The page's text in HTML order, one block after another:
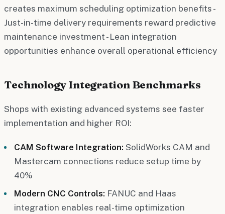
creates maximum scheduling optimization benefits -
Just-in-time delivery requirements reward predictive
maintenance investment - Lean integration
opportunities enhance overall operational efficiency
Technology Integration Benchmarks
Shops with existing advanced systems see faster
implementation and higher ROI:
CAM Software Integration: SolidWorks CAM and
Mastercam connections reduce setup time by
40%
Modern CNC Controls: FANUC and Haas
integration enables real-time optimization